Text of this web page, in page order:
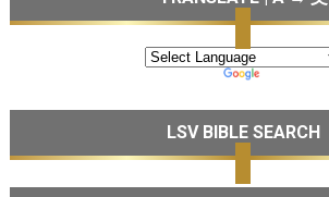
LSV BIBLE SEARCH